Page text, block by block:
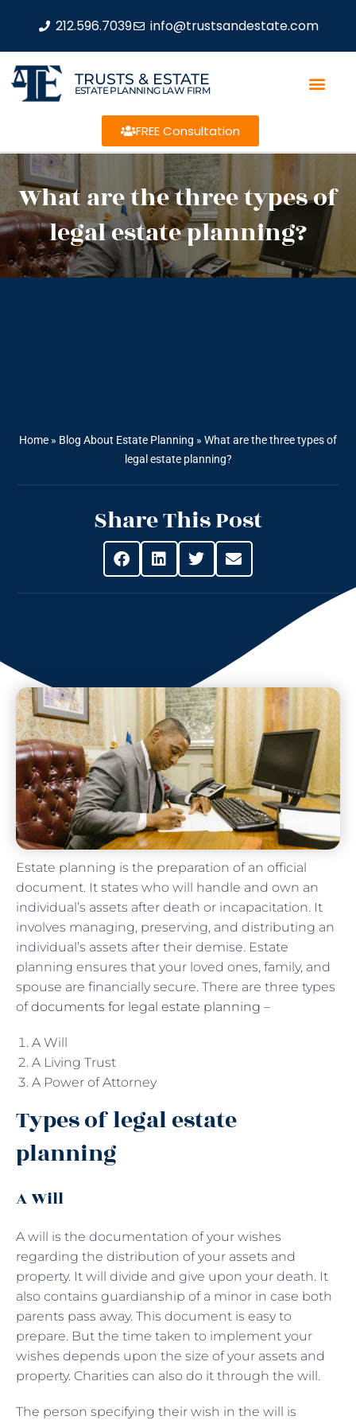
212.596.7039 info@trustsandestate.com
TRUSTS & ESTATE
ESTATE PLANNING LAW FIRM
FREE Consultation
What are the three types of
legal estate planning?
Home » Blog About Estate Planning » What are the three types of
legal estate planning?
Share This Post
Estate planning is the preparation of an official
document. It states who will handle and own an
individual’s assets after death or incapacitation. It
involves managing, preserving, and distributing an
individual’s assets after their demise. Estate
planning ensures that your loved ones, family, and
spouse are financially secure. There are three types
ofdocuments for legal estate planning –
A Will
A Living Trust
A Power of Attorney
Types of legal estate
planning
A Will
A will is the documentation of your wishes
regarding the distribution of your assets and
property. It will divide and give upon your death. It
also contains guardianship of a minor in case both
parents pass away. This document is easy to
prepare. But the time taken to implement your
wishes depends upon the size of your assets and
property. Charities can also do it through the will.
The person specifying their wish in the will is